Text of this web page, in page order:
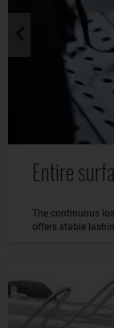
Entire
The continuous
offers stable